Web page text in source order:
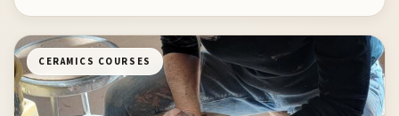
CERAMICS COURSES